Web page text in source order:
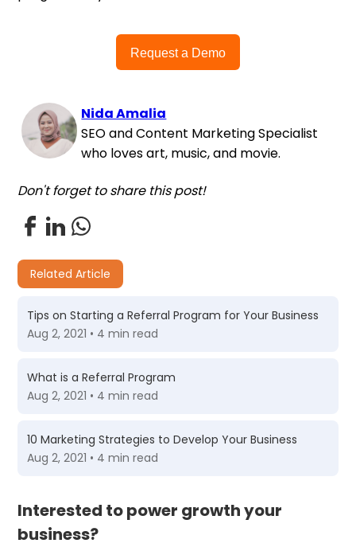
Request a Demo
Nida Amalia
SEO and Content Marketing Specialist
who loves art, music, and movie.
Don't forget to share this post!
Related Article
Tips on Starting a Referral Program for Your Business
Aug 2, 2021 • 4 min read
What is a Referral Program
Aug 2, 2021 • 4 min read
10 Marketing Strategies to Develop Your Business
Aug 2, 2021 • 4 min read
Interested to power growth your
business?